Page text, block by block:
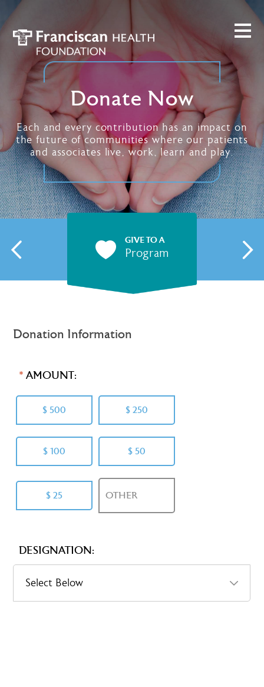
Donate Now
Each and every contribution has an impact on
the future of communities where our patients
and associates live, work, learn and play.
GIVE TO A
Program
Donation Information
AMOUNT:
$ 500 $ 250
$ 100 $ 50
$ 25 OTHER
DESIGNATION: